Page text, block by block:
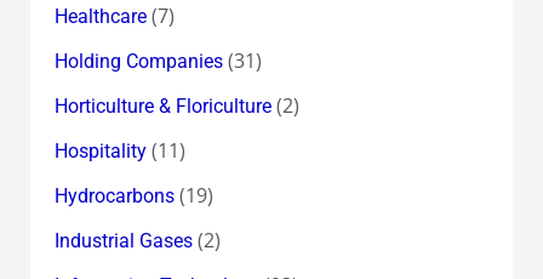
Healthcare(7)
Holding Companies(31)
Horticulture & Floriculture(2)
Hospitality(11)
Hydrocarbons(19)
Industrial Gases(2)